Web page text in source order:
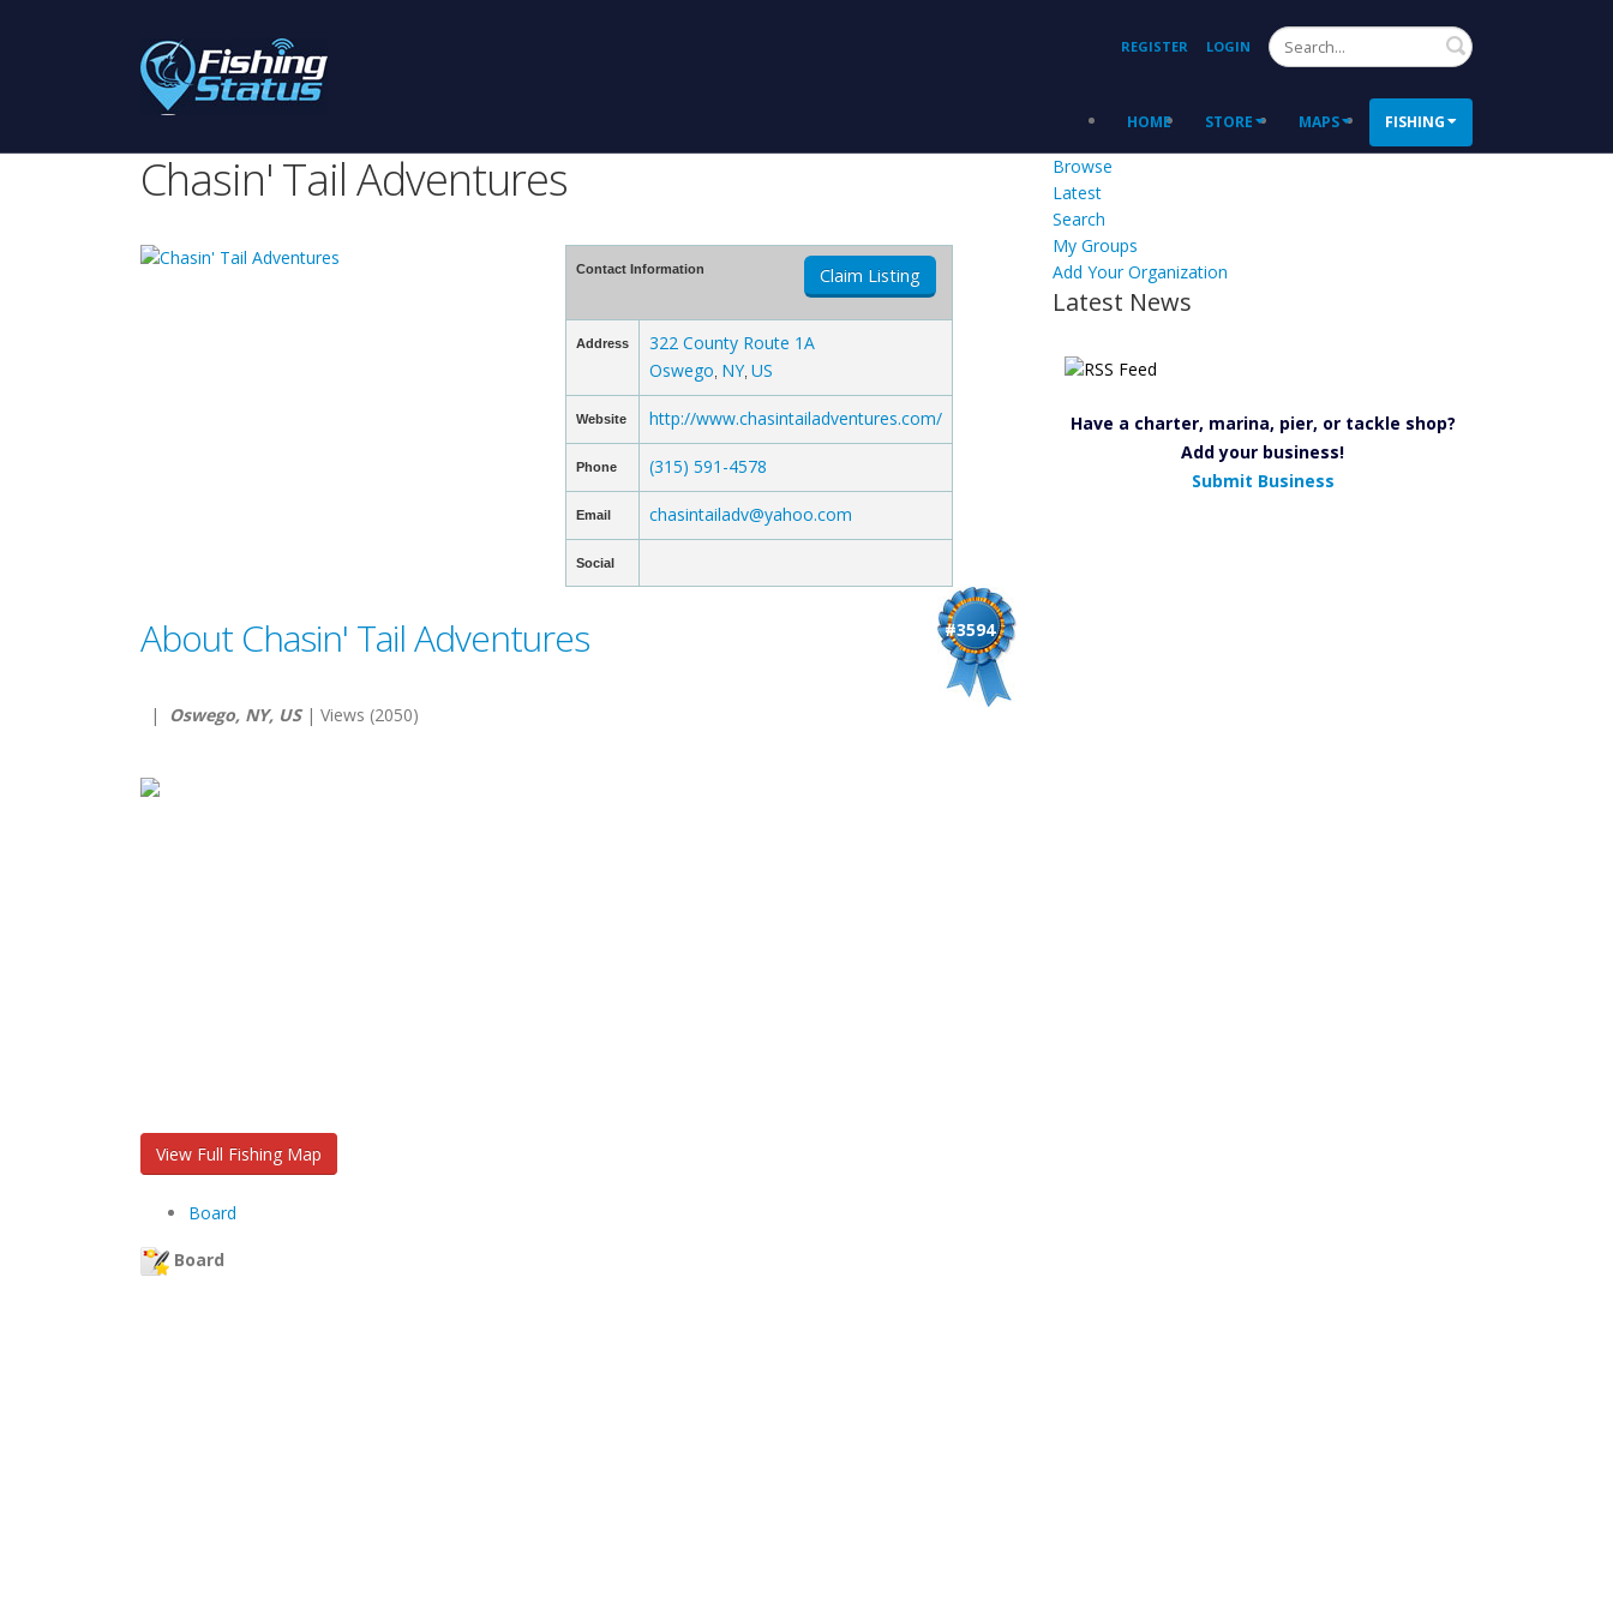
REGISTER LOGIN Search
HOME STORE MAPS FISHING
Chasin' Tail Adventures
Contact Information Claim Listing
Address
322 County Route 1A
Oswego NY, US
Website http://www.chasintailadventures.com/
Phone (315) 591-4578
Email chasintailadv@yahoo.com
Social
#3594
About Chasin' Tail Adventures
| Oswego, NY, US| Views (2050)
View Full Fishing Map
Board
Board
Browse
Latest
Search
My Groups
Add Your Organization
Latest News
Have a charter, marina, pier, or tackle shop?
Add your business!
Submit Business